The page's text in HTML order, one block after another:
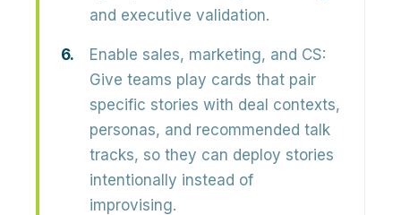
and executive validation.
Enable sales, marketing, and CS:
Give teams play cards that pair
specific stories with deal contexts,
personas, and recommended talk
tracks, so they can deploy stories
intentionally instead of
improvising.